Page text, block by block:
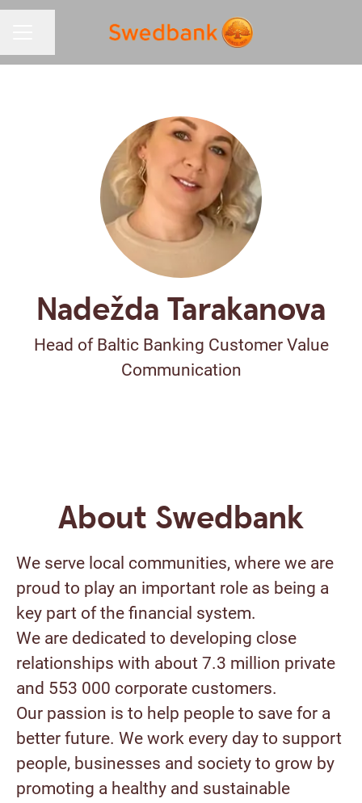
Nadežda Tarakanova
Head of Baltic Banking Customer Value
Communication
About Swedbank
We serve local communities, where we are
proud to play an important role as being a
key part of the financial system.
We are dedicated to developing close
relationships with about 7.3 million private
and 553 000 corporate customers.
Our passion is to help people to save for a
better future. We work every day to support
people, businesses and society to grow by
promoting a healthy and sustainable